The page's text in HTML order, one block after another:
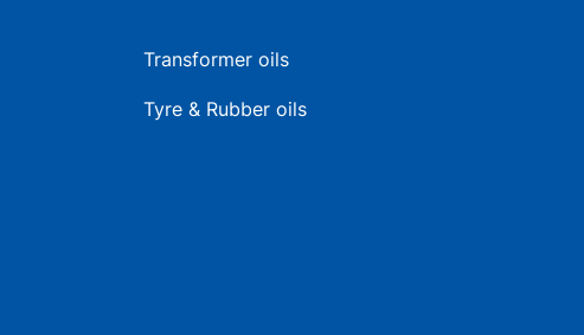
Transformer oils
Tyre & Rubber oils